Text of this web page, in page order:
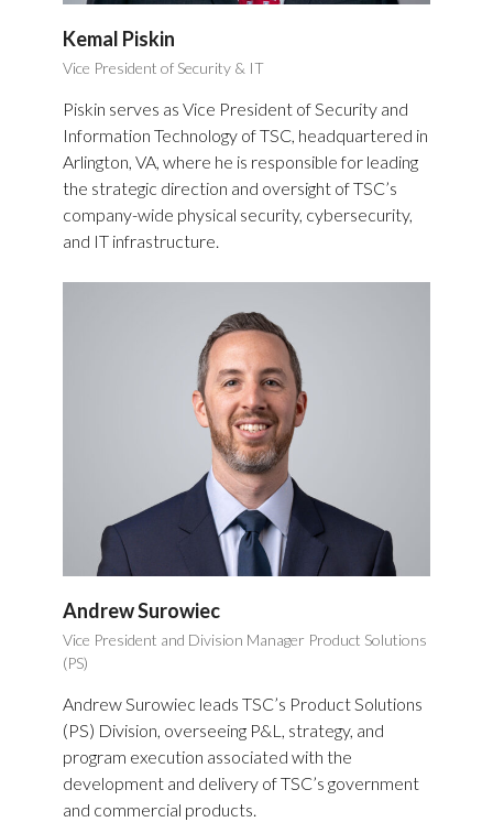
Kemal Piskin
Vice President of Security & IT
Piskin serves as Vice President of Security and
Information Technology of TSC, headquartered in
Arlington, VA, where he is responsible for leading
the strategic direction and oversight of TSC’s
company-wide physical security, cybersecurity,
and IT infrastructure.
Andrew Surowiec
Vice President and Division Manager Product Solutions
(PS)
Andrew Surowiec leads TSC’s Product Solutions
(PS) Division, overseeing P&L, strategy, and
program execution associated with the
development and delivery of TSC’s government
and commercial products.